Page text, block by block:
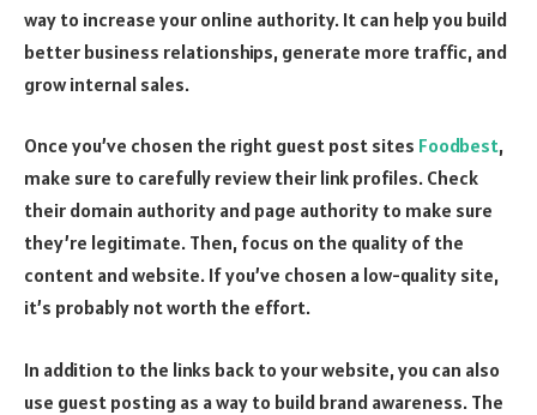
way to increase your online authority. It can help you build
better business relationships, generate more traffic, and
grow internal sales.
Once you’ve chosen the right guest post sites Foodbest,
make sure to carefully review their link profiles. Check
their domain authority and page authority to make sure
they’re legitimate. Then, focus on the quality of the
content and website. If you’ve chosen a low-quality site,
it’s probably not worth the effort.
In addition to the links back to your website, you can also
use guest posting as a way to build brand awareness. The